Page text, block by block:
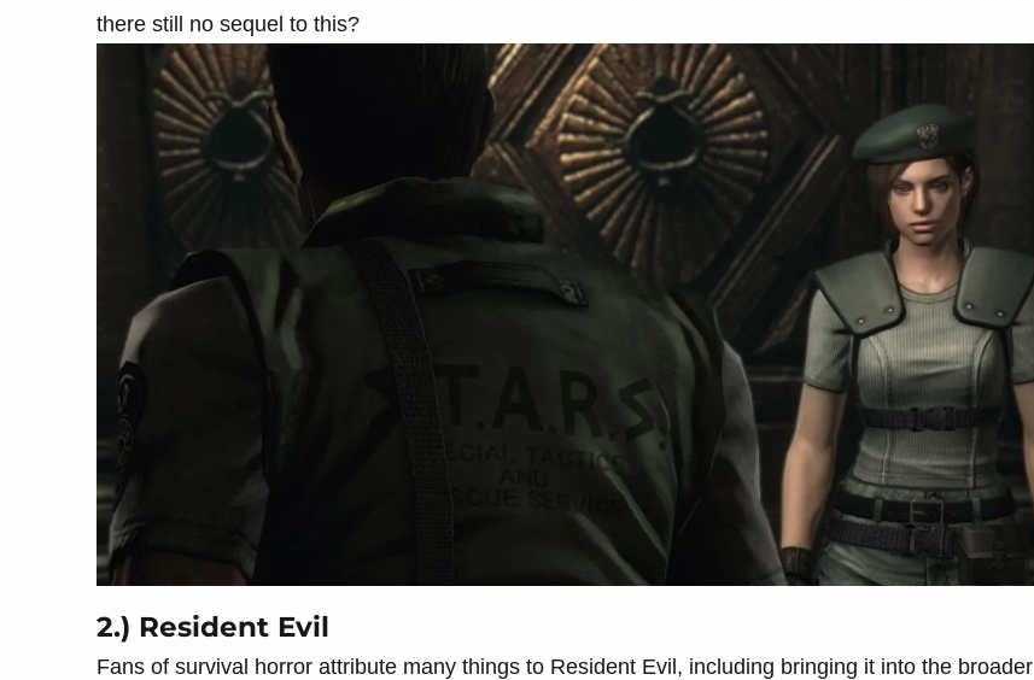
there still no sequel to this?
2.) Resident Evil
Fans of survival horror attribute many things to Resident Evil, including bringing it into the broader